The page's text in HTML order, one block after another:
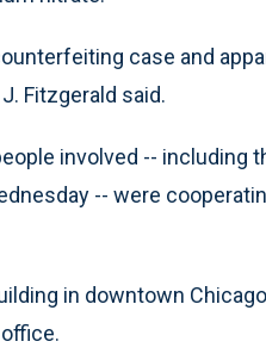
case and
Fitzgerald said.
involved -- including
-- were
in downtown